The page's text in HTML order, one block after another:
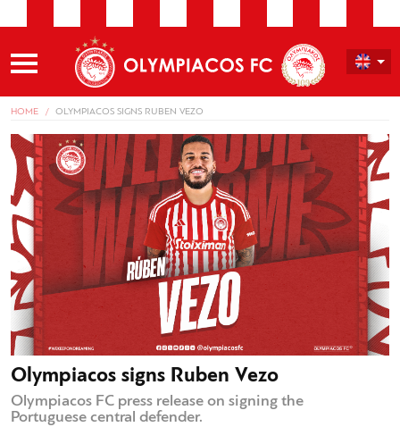
HOME OLYMPIACOS SIGNS RUBEN VEZO
Olympiacos signs Ruben Vezo
Olympiacos FC press release on signing the
Portuguese central defender.